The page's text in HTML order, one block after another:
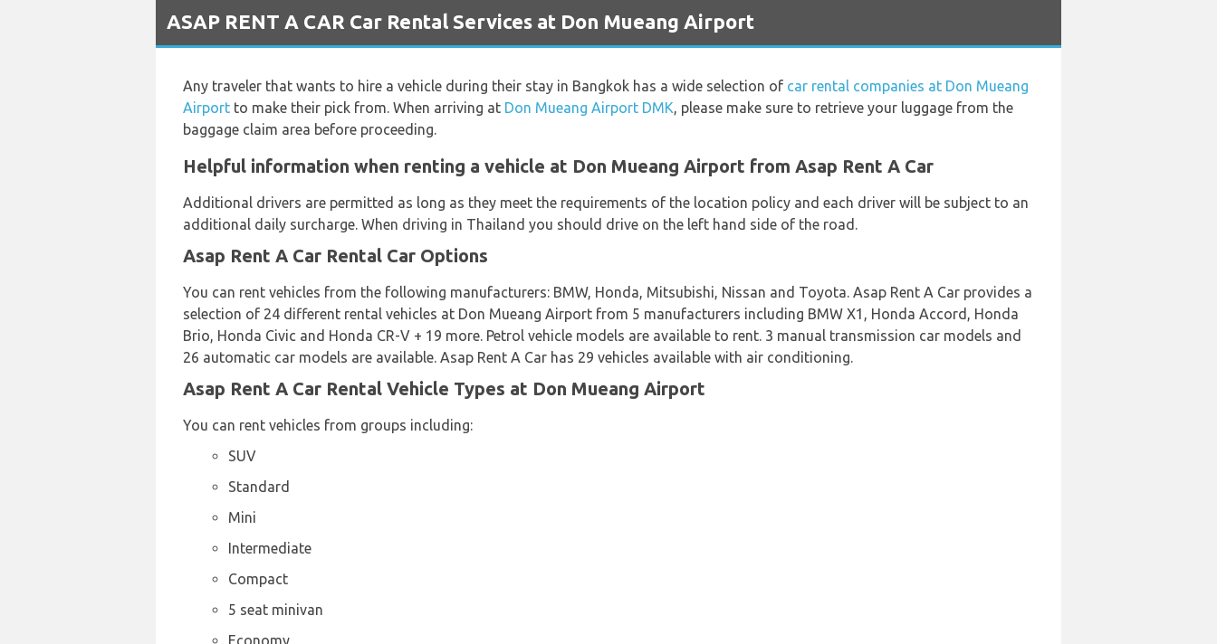
ASAP RENT A CAR Car Rental Services at Don Mueang Airport
Any traveler that wants to hire a vehicle during their stay in Bangkok has a wide selection of car rental companies at Don Mueang
Airport to make their pick from. When arriving at Don Mueang Airport DMK, please make sure to retrieve your luggage from the
baggage claim area before proceeding.
Helpful information when renting a vehicle at Don Mueang Airport from Asap Rent A Car
Additional drivers are permitted as long as they meet the requirements of the location policy and each driver will be subject to an
additional daily surcharge. When driving in Thailand you should drive on the left hand side of the road.
Asap Rent A Car Rental Car Options
You can rent vehicles from the following manufacturers: BMW, Honda, Mitsubishi, Nissan and Toyota. Asap Rent A Car provides a
selection of 24 different rental vehicles at Don Mueang Airport from 5 manufacturers including BMW X1, Honda Accord, Honda
Brio, Honda Civic and Honda CR-V + 19 more. Petrol vehicle models are available to rent. 3 manual transmission car models and
26 automatic car models are available. Asap Rent A Car has 29 vehicles available with air conditioning.
Asap Rent A Car Rental Vehicle Types at Don Mueang Airport
You can rent vehicles from groups including:
SUV
Standard
Mini
Intermediate
Compact
5 seat minivan
Economy